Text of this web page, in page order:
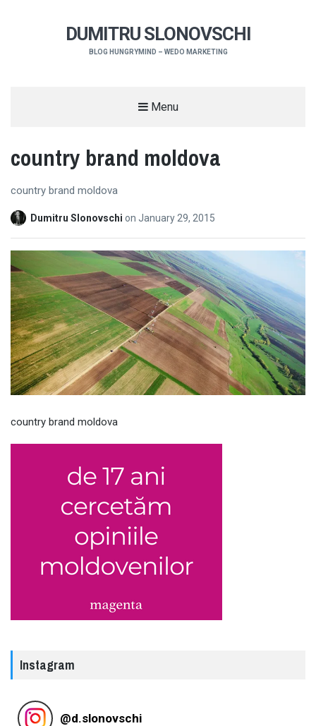
DUMITRU SLONOVSCHI
BLOG HUNGRYMIND – WEDO MARKETING
Menu
country brand moldova
country brand moldova
Dumitru Slonovschi on January 29, 2015
country brand moldova
Instagram
@d.slonovschi